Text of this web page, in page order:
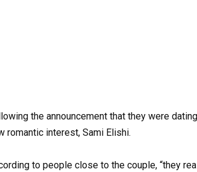
the announcement that they were
romantic interest, Sami Elishi.
to people close to the couple, “they